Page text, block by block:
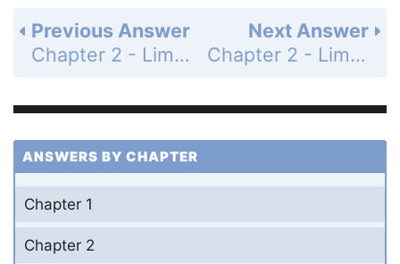
Next Answer
Chapter 2 - Limits - 2.3 Basic Limit Laws - Exercises - Page 59: 24
Previous Answer
Chapter 2 - Limits - 2.3 Basic Limit Laws - Exercises - Page 59: 22
ANSWERS BY CHAPTER
Chapter 1
Chapter 2